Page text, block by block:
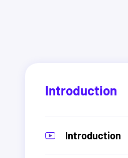
Introduction
Introduction